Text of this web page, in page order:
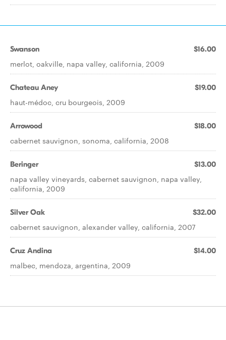
Swanson $16.00
merlot, oakville, napa valley, california, 2009
Chateau Aney $19.00
haut-médoc, cru bourgeois, 2009
Arrowood $18.00
cabernet sauvignon, sonoma, california, 2008
Beringer $13.00
napa valley vineyards, cabernet sauvignon, napa valley,
california, 2009
Silver Oak $32.00
cabernet sauvignon, alexander valley, california, 2007
Cruz Andina $14.00
malbec, mendoza, argentina, 2009